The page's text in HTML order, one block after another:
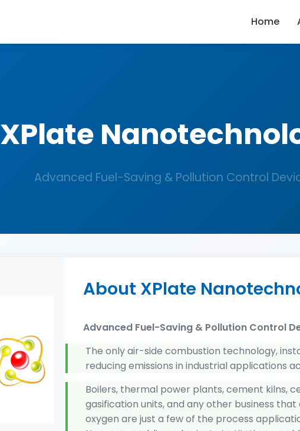
Home
XPlate
Advanced Fuel-Saving & Pollution Control
About XPlate
Advanced Fuel-Saving & Pollution Control
The only air-side combustion technology,
reducing emissions in industrial applications
Boilers, thermal power plants, cement kilns,
gasification units, and any other business
oxygen are just a few of the process